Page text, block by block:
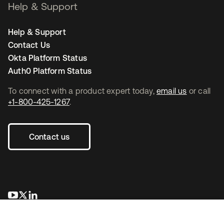
To connect with a product expert today, email us or call
+1-800-425-1267.
Contact us
se abre en una pestaña nueva
se abre en una pestaña nueva
Help & Support
Help & Support
Contact Us
Okta Platform Status
Auth0 Platform Status